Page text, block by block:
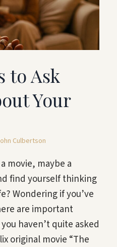
to Ask
Your
Culbertson
movie, maybe a
find yourself thinking
Wondering if you’ve
are important
haven’t quite asked
original movie “The